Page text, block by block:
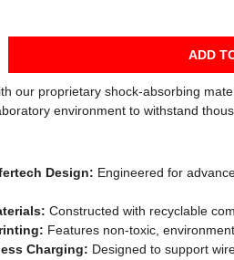
ADD
our proprietary shock-absorbing
environment to withstand
Design: Engineered for
Constructed with recyclable
Features non-toxic,
Charging: Designed to support